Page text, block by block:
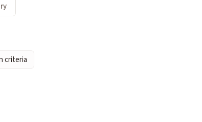
criteria